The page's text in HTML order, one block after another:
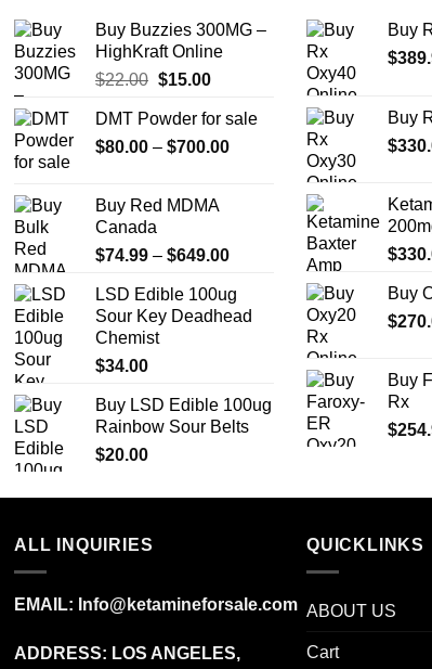
Buy Buzzies 300MG –
HighKraft Online
$22.00 Original
was:
$22.00.
$15.00Current
is:
$15.00.
DMT Powder for sale
$80.00 – $700.00Price
Buy Red MDMA
Canada
$74.99 – $649.00Price
$74.99
through
LSD Edible 100ug
Sour Key Deadhead
Chemist
$34.00
Buy LSD Edible 100ug
Rainbow Sour Belts
$20.00
Buy
$
Buy
$
$
Buy
$
Buy
Rx
$
ALL INQUIRIES
EMAIL: Info@ketamineforsale.com
ADDRESS: LOS ANGELES,
QUICKLINKS
ABOUT US
Cart